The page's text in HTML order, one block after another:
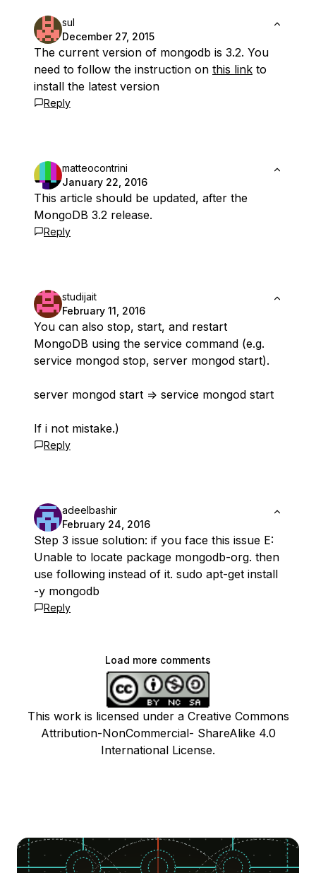
sul
December 27, 2015
The current version of mongodb is 3.2. You
need to follow the instruction on this link to
install the latest version
Reply
matteocontrini
January 22, 2016
This article should be updated, after the
MongoDB 3.2 release.
Reply
studijait
February 11, 2016
You can also stop, start, and restart
MongoDB using the service command (e.g.
service mongod stop, server mongod start).
server mongod start => service mongod start
If i not mistake.)
Reply
adeelbashir
February 24, 2016
Step 3 issue solution: if you face this issue E:
Unable to locate package mongodb-org. then
use following instead of it. sudo apt-get install
-y mongodb
Reply
Load more comments
This work is licensed under a Creative Commons
Attribution-NonCommercial- ShareAlike 4.0
International License.